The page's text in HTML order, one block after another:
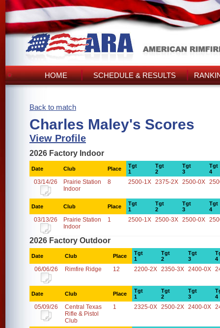
HOME SCHEDULE & RESULTS
Back to match
Charles Maley's Scores
View Profile
2026 Factory Indoor
Date Club Place
Tgt
1
Tgt
2
Tgt
3
Tgt
4
03/14/26
Prairie Station
Indoor
8 2500-1X 2375-2X 2500-0X
Date Club Place
Tgt
1
Tgt
2
Tgt
3
Tgt
4
03/13/26
Prairie Station
Indoor
1 2500-1X 2500-3X 2500-0X
2026 Factory Outdoor
Date Club Place
Tgt
1
Tgt
2
Tgt
3
4
06/06/26 Rimfire Ridge 12 2200-2X 2350-3X 2400-0X
Date Club Place
Tgt
1
Tgt
2
Tgt
3
4
05/09/26
Central Texas
Rifle & Pistol
Club
1 2325-0X 2500-2X 2400-0X